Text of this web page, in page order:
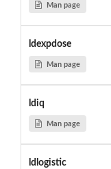
Man page
ldexpdose
Man page
ldiq
Man page
ldlogistic